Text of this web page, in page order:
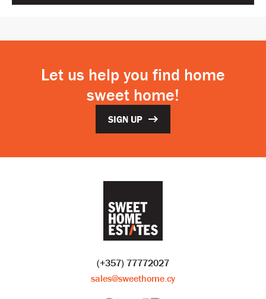
Let us help you find home
sweet home!
SIGN UP
(+357) 77772027
sales@sweethome.cy